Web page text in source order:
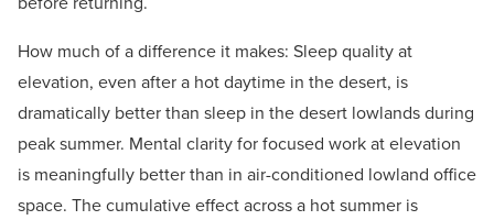
How much of a difference it makes: Sleep quality at
elevation, even after a hot daytime in the desert, is
dramatically better than sleep in the desert lowlands during
peak summer. Mental clarity for focused work at elevation
is meaningfully better than in air-conditioned lowland office
space. The cumulative effect across a hot summer is